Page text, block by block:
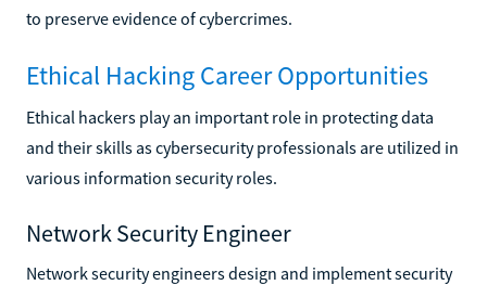
to preserve evidence of cybercrimes.
Ethical Hacking Career Opportunities
Ethical hackers play an important role in protecting data
and their skills as cybersecurity professionals are utilized in
various information security roles.
Network Security Engineer
Network security engineers design and implement security